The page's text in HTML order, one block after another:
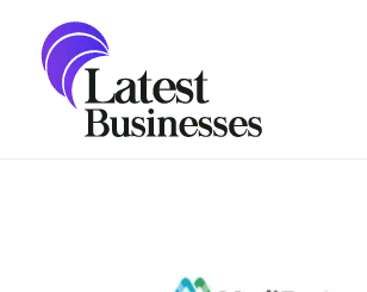
content